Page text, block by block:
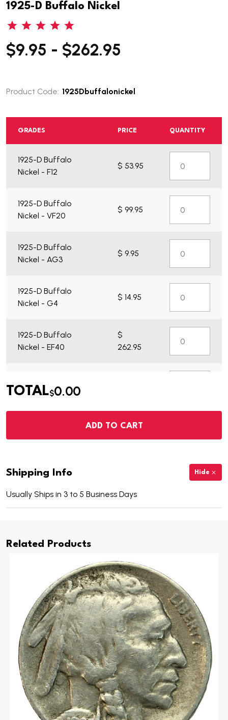
1925-D Buffalo Nickel
$9.95 - $262.95
Product Code: 1925Dbuffalonickel
GRADES PRICE QUANTITY
1925-D Buffalo
Nickel - F12
$ 53.95
1925-D Buffalo
Nickel - VF20
$ 99.95
1925-D Buffalo
Nickel - AG3
$ 9.95
1925-D Buffalo
Nickel - G4
$ 14.95
1925-D Buffalo
Nickel - EF40
$
262.95
Nickel - VG7
TOTAL$0.00
ADD TO CART
Shipping Info Hide
Usually Ships in 3 to 5 Business Days
Related Products